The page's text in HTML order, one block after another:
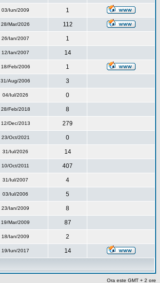
03/Iun/2009 1
28/Mar/2026 112
26/Ian/2007 1
12/Ian/2007 14
18/Feb/2006 1
31/Aug/2006 3
04/Iul/2026 0
28/Feb/2018 8
12/Dec/2013 279
23/Oct/2021 0
31/Iul/2026 14
10/Oct/2011 407
31/Iul/2007 4
03/Iul/2006 5
23/Ian/2009 8
19/Mar/2009 87
18/Ian/2009 2
19/Iun/2017 14
Ora este GMT + 2 ore